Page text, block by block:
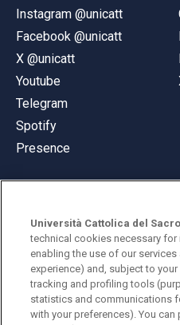
Instagram @unicatt
Facebook @unicatt
X @unicatt
Youtube
Telegram
Spotify
Presence
© Università Cattolica del
Largo A. Gemelli 1, 20123
PI 02133120150
Università Cattolica del
technical cookies necessary
enabling the use of our
experience) and, subject to
tracking and profiling tools
statistics and communications
with your preferences). You can